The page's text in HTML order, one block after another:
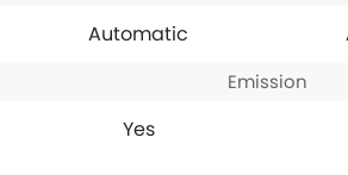
unmatchable.
Automatic
Emission
Yes